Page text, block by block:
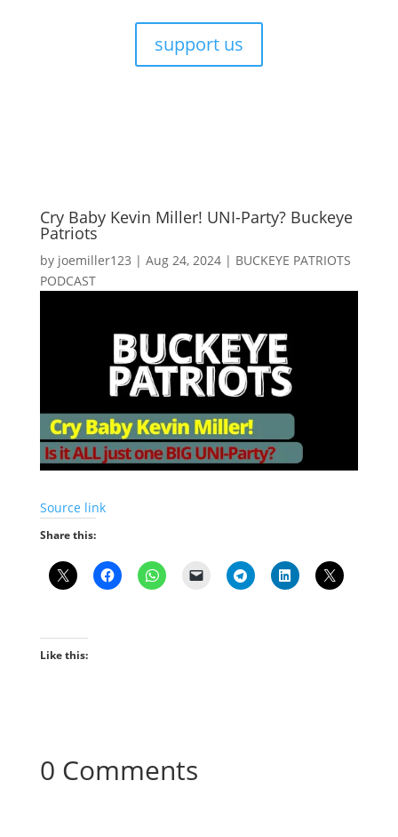
support us
Cry Baby Kevin Miller! UNI-Party? Buckeye
Patriots
by joemiller123 | Aug 24, 2024| BUCKEYE PATRIOTS
PODCAST
Source link
Share this:
Like this:
0 Comments